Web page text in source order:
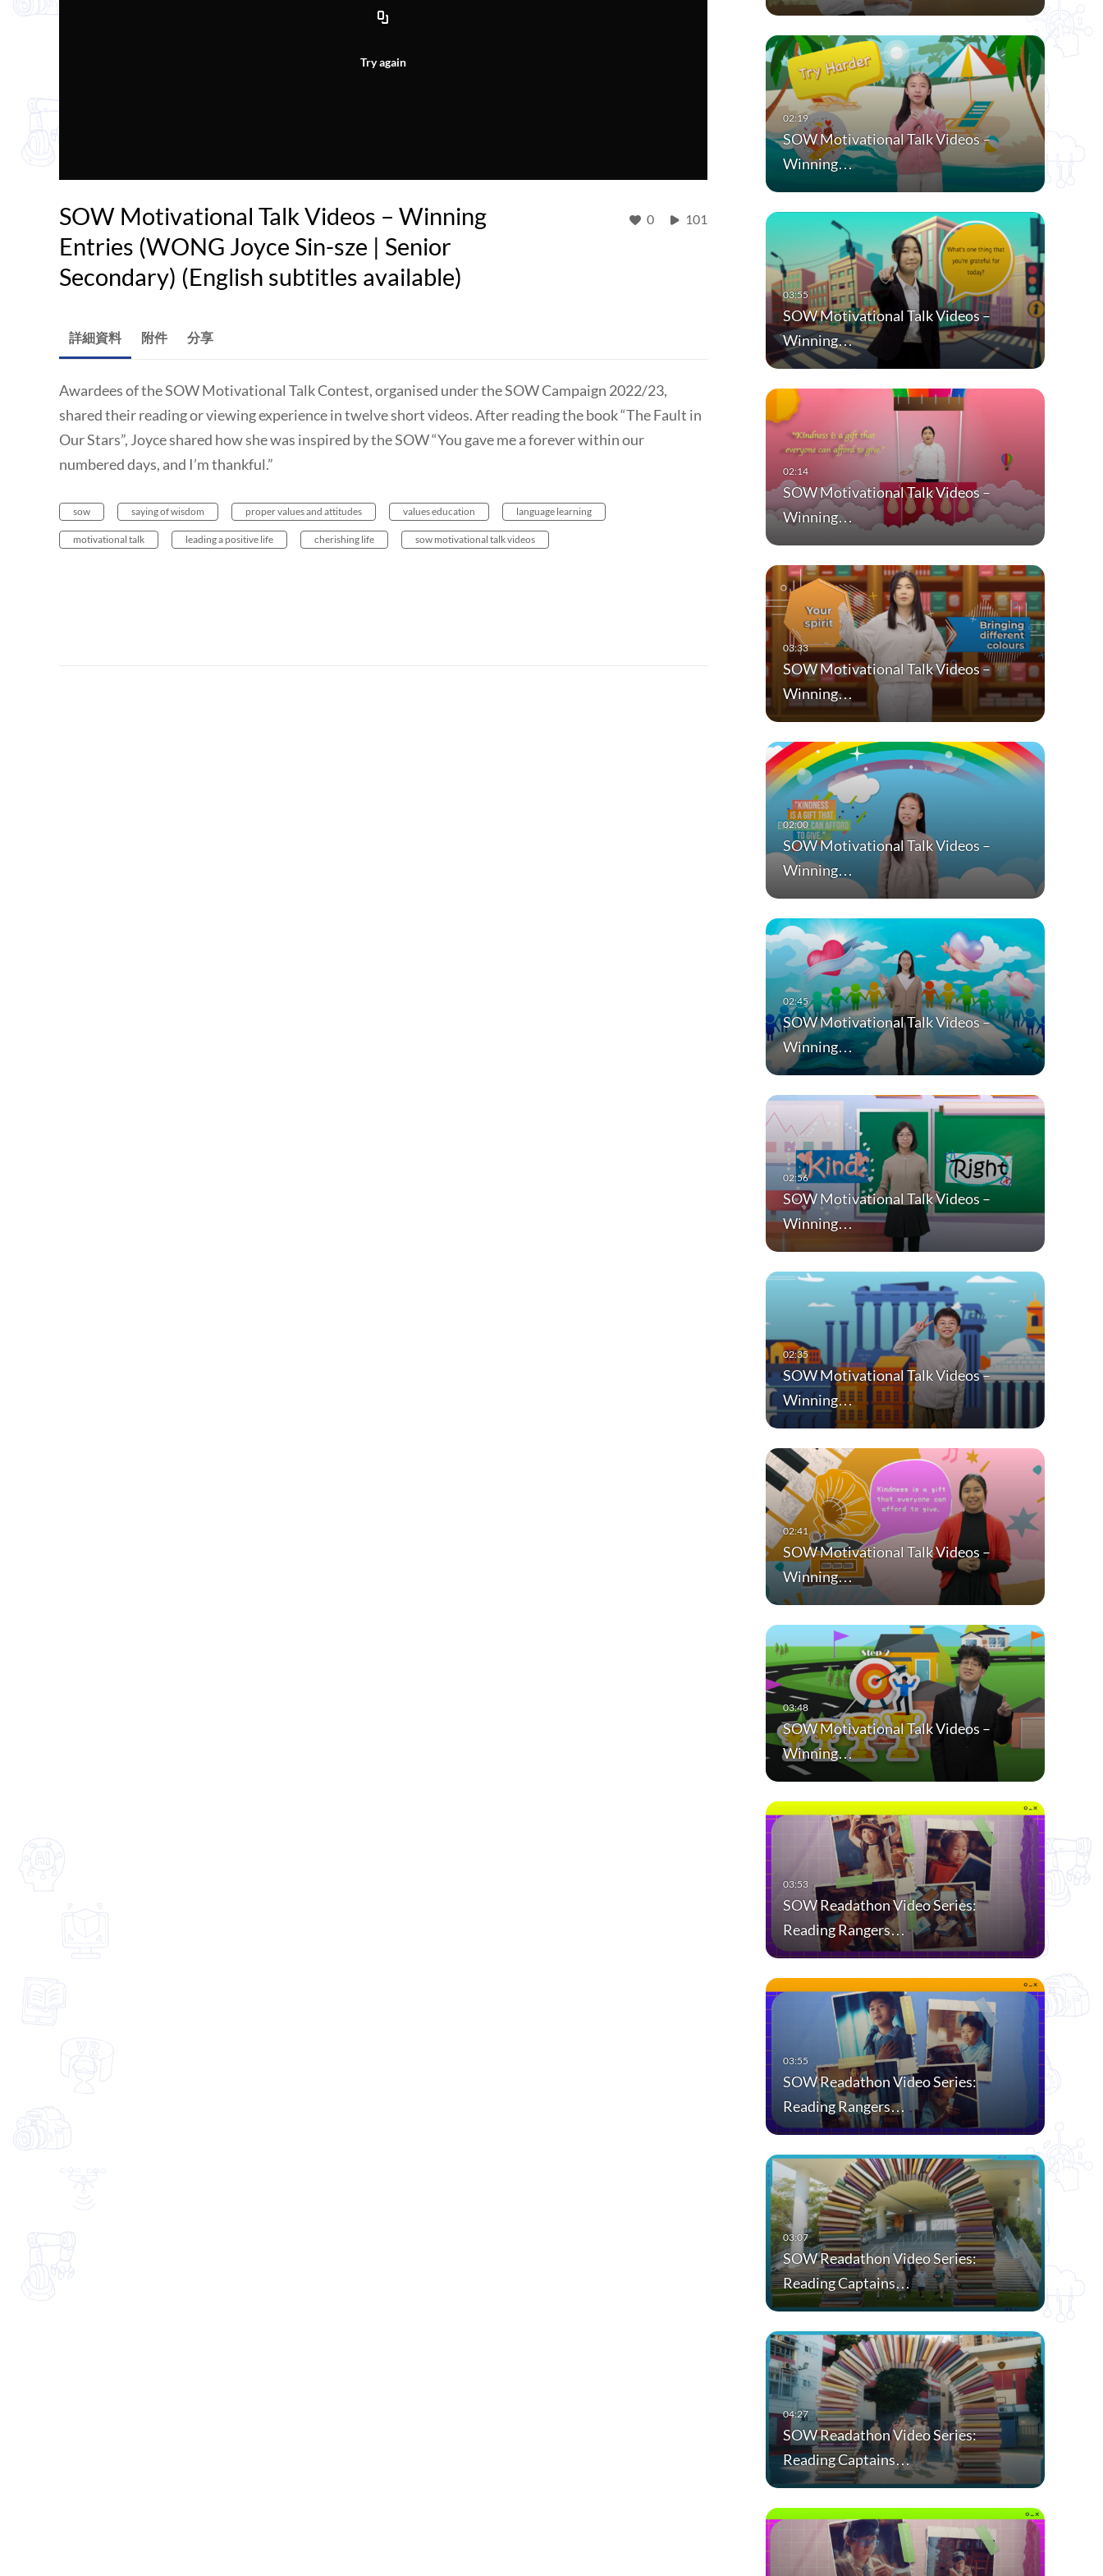
Try again
SOW Motivational Talk Videos – Winning
Entries (WONG Joyce Sin-sze | Senior
Secondary) (English subtitles available)
0 101
SOW Motivational Talk Videos –
Winning…
SOW Motivational Talk Videos –
Winning…
SOW Motivational Talk Videos –
Winning…
SOW Motivational Talk Videos –
Winning…
SOW Motivational Talk Videos –
Winning…
SOW Motivational Talk Videos –
Winning…
SOW Motivational Talk Videos –
Winning…
SOW Motivational Talk Videos –
Winning…
SOW Motivational Talk Videos –
Winning…
SOW Motivational Talk Videos –
Winning…
SOW Readathon Video Series:
Reading Rangers…
SOW Readathon Video Series:
Reading Rangers…
SOW Readathon Video Series:
Reading Captains…
SOW Readathon Video Series:
Reading Captains…
詳細資料 附件 分享
Awardees of the SOW Motivational Talk Contest, organised under the SOW Campaign 2022/23,
shared their reading or viewing experience in twelve short videos. After reading the book “The Fault in
Our Stars”, Joyce shared how she was inspired by the SOW “You gave me a forever within our
numbered days, and I’m thankful.”
sow saying of wisdom proper values and attitudes values education language learning
motivational talk leading a positive life cherishing life sow motivational talk videos